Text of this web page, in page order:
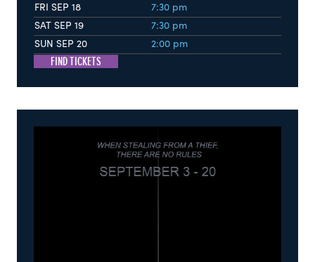
FRI SEP 18
7:30 pm
SAT SEP 19
7:30 pm
SUN SEP 20
2:00 pm
FIND TICKETS